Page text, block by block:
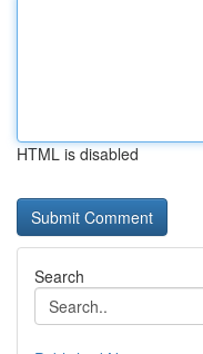
HTML is disabled
Search